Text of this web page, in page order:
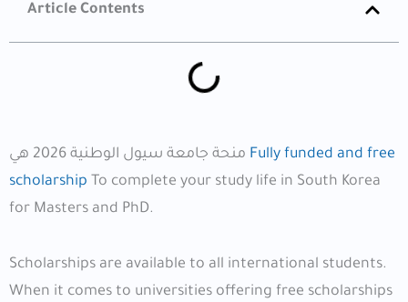
Article Contents
Fully funded and free
scholarship To complete your study life in South Korea
for Masters and PhD.
Scholarships are available to all international students.
When it comes to universities offering free scholarships